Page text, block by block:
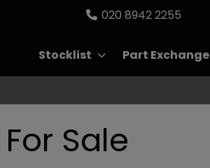
020 8942 2255
Stocklist Part Exchange
Sale